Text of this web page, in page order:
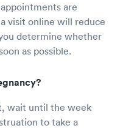
are
visit online will reduce
determine whether
as possible.
wait until the week
to take a